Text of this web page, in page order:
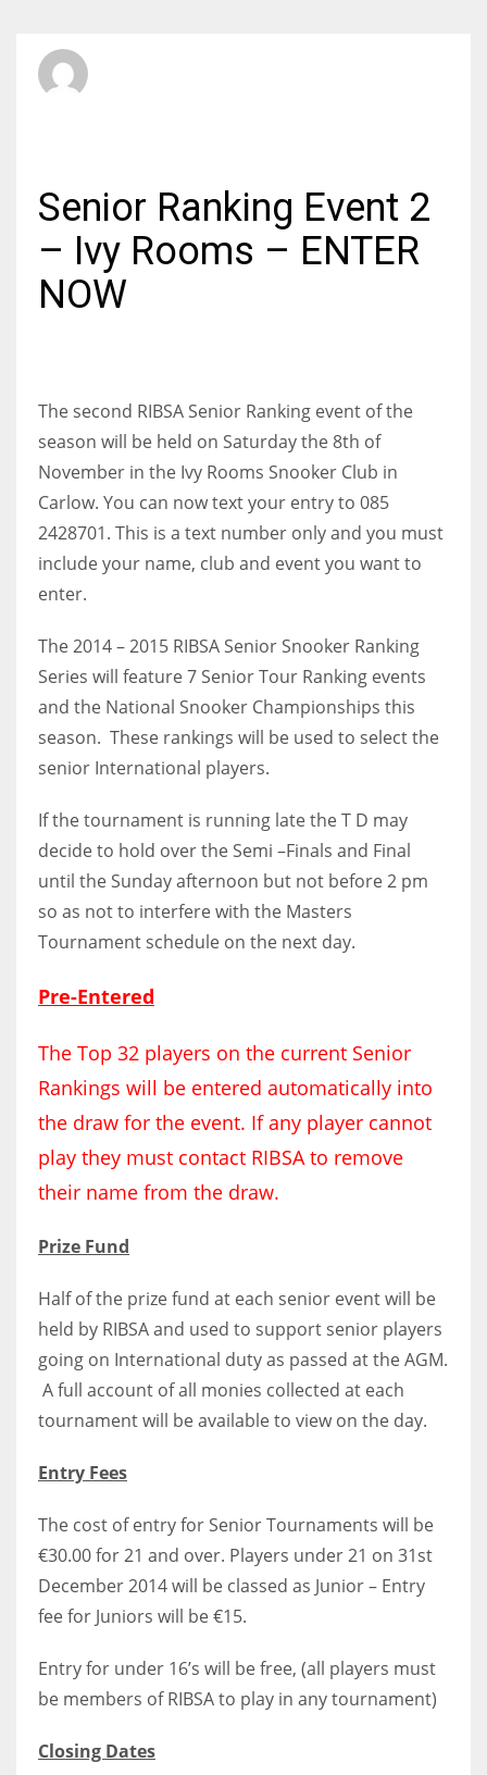
NYJ
34
MIN
6
NE
19
NYG
24
DAL
22
26
Senior Ranking Event 2
– Ivy Rooms – ENTER
NOW
The second RIBSA Senior Ranking event of the
season will be held on Saturday the 8th of
November in the Ivy Rooms Snooker Club in
Carlow. You can now text your entry to 085
2428701. This is a text number only and you must
include your name, club and event you want to
enter.
The 2014 – 2015 RIBSA Senior Snooker Ranking
Series will feature 7 Senior Tour Ranking events
and the National Snooker Championships this
season. These rankings will be used to select the
senior International players.
If the tournament is running late the T D may
decide to hold over the Semi –Finals and Final
until the Sunday afternoon but not before 2 pm
so as not to interfere with the Masters
Tournament schedule on the next day.
Pre-Entered
The Top 32 players on the current Senior
Rankings will be entered automatically into
the draw for the event. If any player cannot
play they must contact RIBSA to remove
their name from the draw.
Prize Fund
Half of the prize fund at each senior event will be
held by RIBSA and used to support senior players
going on International duty as passed at the AGM.
A full account of all monies collected at each
tournament will be available to view on the day.
Entry Fees
The cost of entry for Senior Tournaments will be
€30.00 for 21 and over. Players under 21 on 31st
December 2014 will be classed as Junior – Entry
fee for Juniors will be €15.
Entry for under 16’s will be free, (all players must
be members of RIBSA to play in any tournament)
Closing Dates